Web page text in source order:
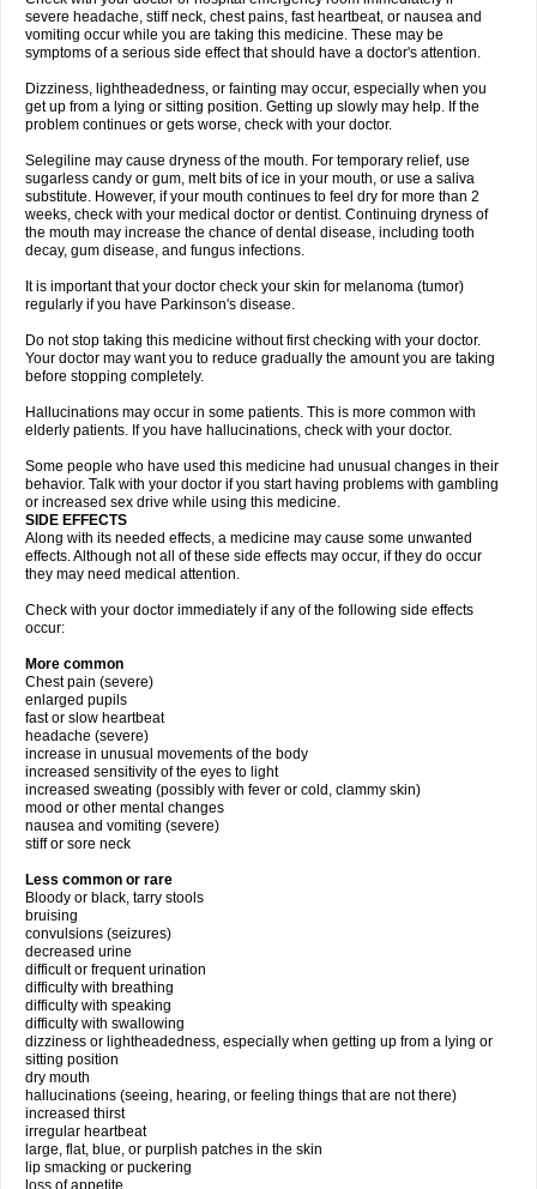
severe headache, stiff neck, chest pains, fast heartbeat, or nausea and
vomiting occur while you are taking this medicine. These may be
symptoms of a serious side effect that should have a doctor's attention.
Dizziness, lightheadedness, or fainting may occur, especially when you
get up from a lying or sitting position. Getting up slowly may help. If the
problem continues or gets worse, check with your doctor.
Selegiline may cause dryness of the mouth. For temporary relief, use
sugarless candy or gum, melt bits of ice in your mouth, or use a saliva
substitute. However, if your mouth continues to feel dry for more than 2
weeks, check with your medical doctor or dentist. Continuing dryness of
the mouth may increase the chance of dental disease, including tooth
decay, gum disease, and fungus infections.
It is important that your doctor check your skin for melanoma (tumor)
regularly if you have Parkinson's disease.
Do not stop taking this medicine without first checking with your doctor.
Your doctor may want you to reduce gradually the amount you are taking
before stopping completely.
Hallucinations may occur in some patients. This is more common with
elderly patients. If you have hallucinations, check with your doctor.
Some people who have used this medicine had unusual changes in their
behavior. Talk with your doctor if you start having problems with gambling
or increased sex drive while using this medicine.
SIDE EFFECTS
Along with its needed effects, a medicine may cause some unwanted
effects. Although not all of these side effects may occur, if they do occur
they may need medical attention.
Check with your doctor immediately if any of the following side effects
occur:
More common
Chest pain (severe)
enlarged pupils
fast or slow heartbeat
headache (severe)
increase in unusual movements of the body
increased sensitivity of the eyes to light
increased sweating (possibly with fever or cold, clammy skin)
mood or other mental changes
nausea and vomiting (severe)
stiff or sore neck
Less common or rare
Bloody or black, tarry stools
bruising
convulsions (seizures)
decreased urine
difficult or frequent urination
difficulty with breathing
difficulty with speaking
difficulty with swallowing
dizziness or lightheadedness, especially when getting up from a lying or
sitting position
dry mouth
hallucinations (seeing, hearing, or feeling things that are not there)
increased thirst
irregular heartbeat
large, flat, blue, or purplish patches in the skin
lip smacking or puckering
loss of appetite